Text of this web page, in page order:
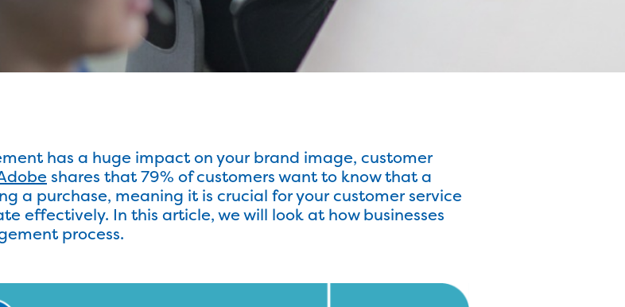
has a huge impact on your brand image, customer
shares that 79% of customers want to know that a
a purchase, meaning it is crucial for your customer service
effectively. In this article, we will look at how businesses
process.